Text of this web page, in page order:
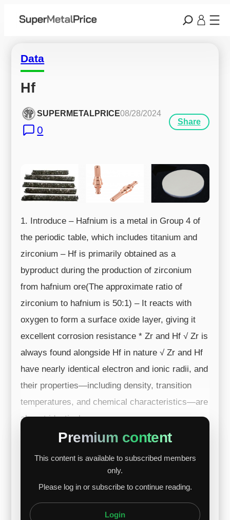
Data
Hf
SUPERMETALPRICE08/28/2024
0
Share
1. Introduce – Hafnium is a metal in Group 4 of
the periodic table, which includes titanium and
zirconium – Hf is primarily obtained as a
byproduct during the production of zirconium
from hafnium ore(The approximate ratio of
zirconium to hafnium is 50:1) – It reacts with
oxygen to form a surface oxide layer, giving it
excellent corrosion resistance * Zr and Hf √ Zr is
always found alongside Hf in nature √ Zr and Hf
have nearly identical electron and ionic radii, and
their properties—including density, transition
temperatures, and chemical characteristics—are
almost identical ...
Premium content
This content is available to subscribed members
only.
Please log in or subscribe to continue reading.
Login